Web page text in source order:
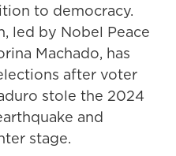
to democracy.
led by Nobel Peace
Machado, has
after voter
stole the 2024
and
stage.